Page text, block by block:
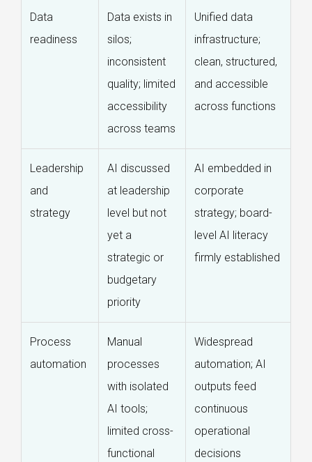
Data
readiness
Data exists in
silos;
inconsistent
quality; limited
accessibility
across teams
Unified data
infrastructure;
clean, structured,
and accessible
across functions
Leadership
and
strategy
AI discussed
at leadership
level but not
yet a
strategic or
budgetary
priority
AI embedded in
corporate
strategy; board-
level AI literacy
firmly established
Process
automation
Manual
processes
with isolated
AI tools;
limited cross-
functional
Widespread
automation; AI
outputs feed
continuous
operational
decisions